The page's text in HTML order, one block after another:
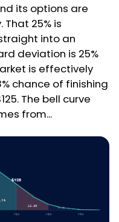
its options are
25% is
into an
deviation is 25%
is effectively
chance of finishing
The bell curve
from...